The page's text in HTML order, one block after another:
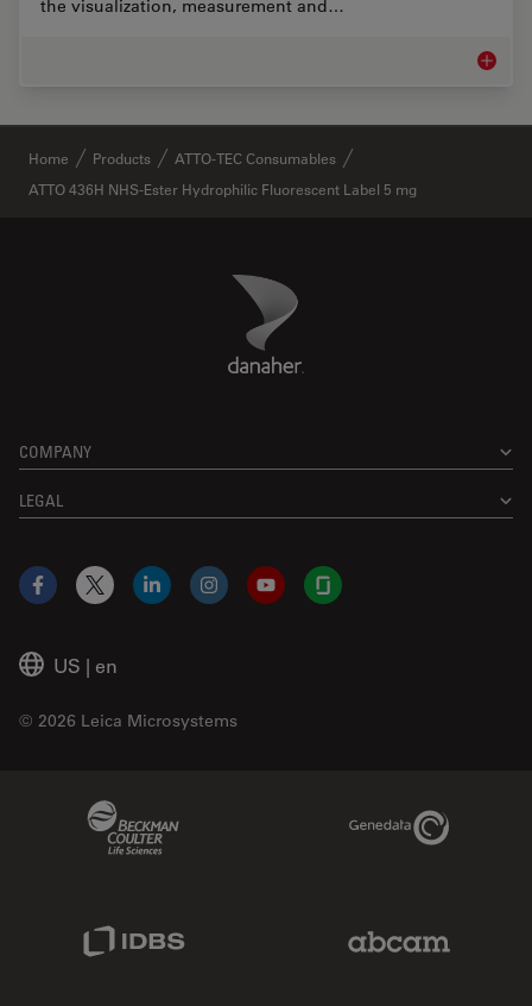
the visualization, measurement and…
Life
Home Products
ATTO-TEC Consumables
ATTO 436H NHS-Ester Hydrophilic Fluorescent Label 5 mg
Danaher Logo
COMPANY
LEGAL
US | en
© 2026 Leica Microsystems
Facebook
X LinkedInInstagramYouTubeGlassdoor
Genedata Link